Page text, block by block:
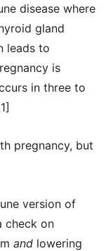
disease where
gland
leads to
is
in three to
pregnancy, but
version of
check on
and lowering